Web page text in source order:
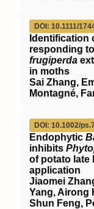
DOI: 10.1111/
Identification
responding
frugiperda
in moths
Sai Zhang,
Montagné,
DOI: 10.1002/
Endophytic
inhibits
of potato late
application
Jiaomei
Yang, Airong
Shun Feng,